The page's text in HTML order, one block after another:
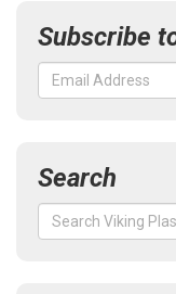
Subscribe
Search
Search
for: